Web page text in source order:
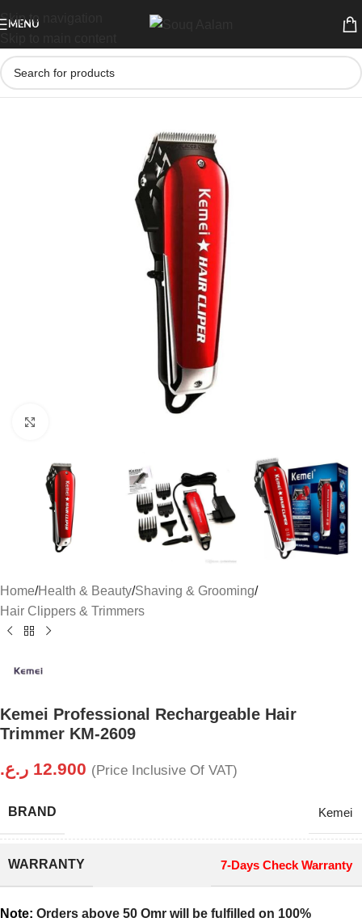
Skip to navigation
MENU
Home/Health & Beauty/Shaving & Grooming/
Hair Clippers & Trimmers
Kemei Professional Rechargeable Hair
Trimmer KM-2609
12.900 ر.ع. (Price Inclusive Of VAT)
BRAND Kemei
WARRANTY 7-Days Check Warranty
Note: Orders above 50 Omr will be fulfilled on 100%